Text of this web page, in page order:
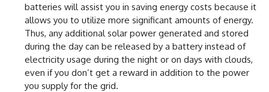
batteries will assist you in saving energy costs because it
allows you to utilize more significant amounts of energy.
Thus, any additional solar power generated and stored
during the day can be released by a battery instead of
electricity usage during the night or on days with clouds,
even if you don’t get a reward in addition to the power
you supply for the grid.